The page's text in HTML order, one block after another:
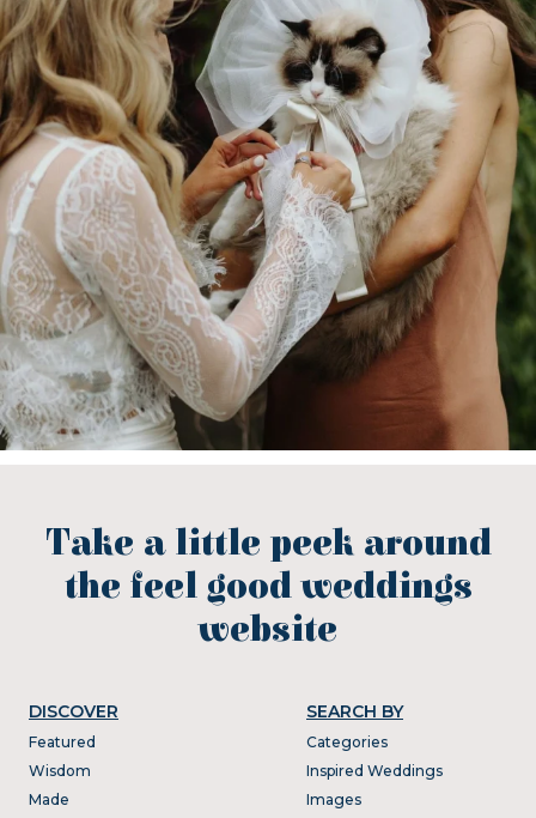
Take a little peek around
the feel good weddings
website
DISCOVER
Featured
Wisdom
Made
SEARCH BY
Categories
Inspired Weddings
Images